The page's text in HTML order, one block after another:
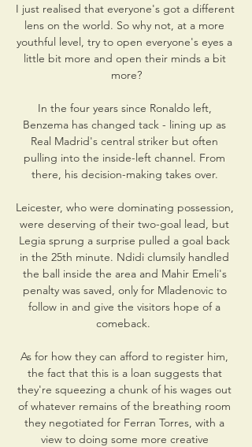
I just realised that everyone's got a different
lens on the world. So why not, at a more
youthful level, try to open everyone's eyes a
little bit more and open their minds a bit
more?
In the four years since Ronaldo left,
Benzema has changed tack - lining up as
Real Madrid's central striker but often
pulling into the inside-left channel. From
there, his decision-making takes over.
Leicester, who were dominating possession,
were deserving of their two-goal lead, but
Legia sprung a surprise pulled a goal back
in the 25th minute. Ndidi clumsily handled
the ball inside the area and Mahir Emeli's
penalty was saved, only for Mladenovic to
follow in and give the visitors hope of a
comeback.
As for how they can afford to register him,
the fact that this is a loan suggests that
they're squeezing a chunk of his wages out
of whatever remains of the breathing room
they negotiated for Ferran Torres, with a
view to doing some more creative